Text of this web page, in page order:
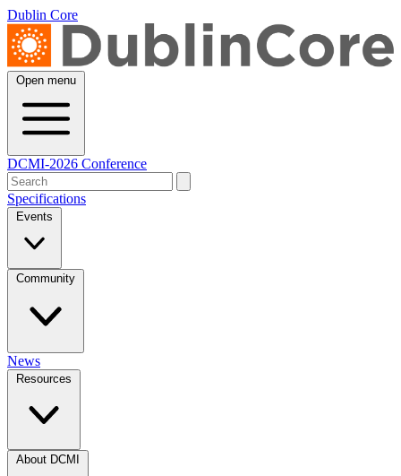
Dublin Core
Open menu
DCMI-2026 Conference
Specifications
Events
Community
News
Resources
About DCMI